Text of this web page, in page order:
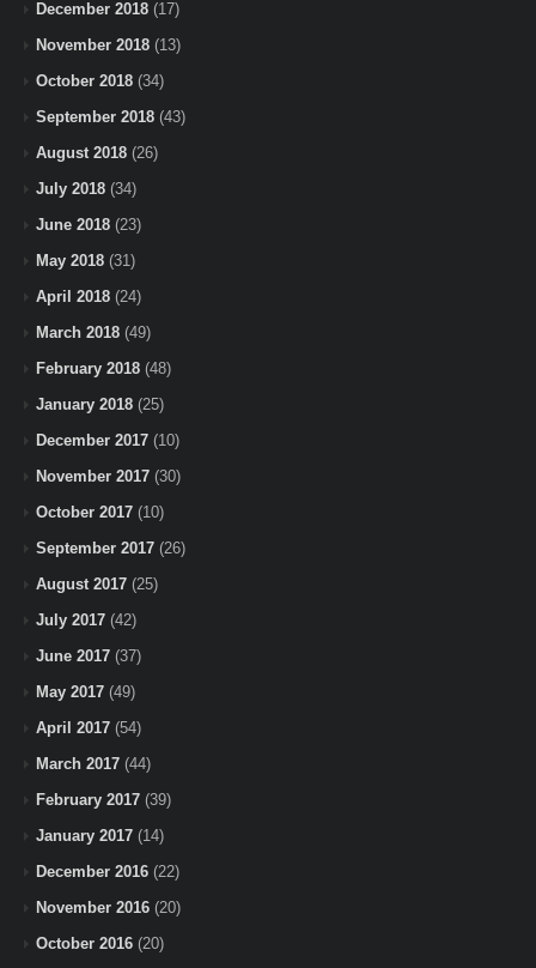
December 2018 (17)
November 2018 (13)
October 2018 (34)
September 2018 (43)
August 2018 (26)
July 2018 (34)
June 2018 (23)
May 2018 (31)
April 2018 (24)
March 2018 (49)
February 2018 (48)
January 2018 (25)
December 2017 (10)
November 2017 (30)
October 2017 (10)
September 2017 (26)
August 2017 (25)
July 2017 (42)
June 2017 (37)
May 2017 (49)
April 2017 (54)
March 2017 (44)
February 2017 (39)
January 2017 (14)
December 2016 (22)
November 2016 (20)
October 2016 (20)